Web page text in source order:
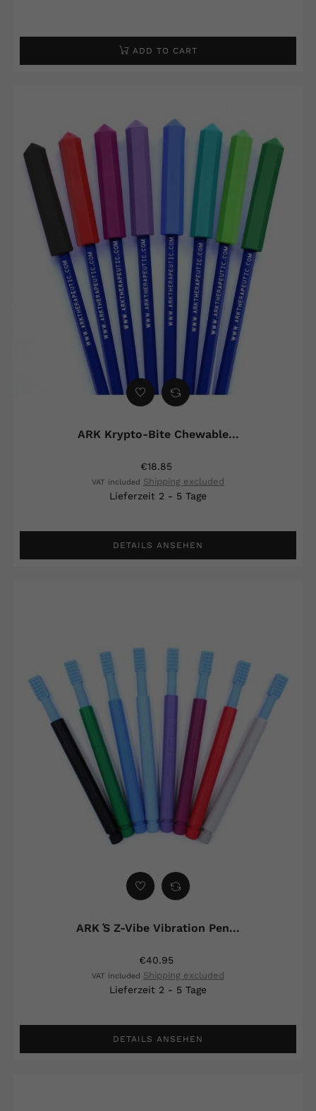
ADD TO CART
ARK Krypto-Bite Chewable...
€18.85
VAT included Shipping excluded
Lieferzeit 2 - 5 Tage
DETAILS ANSEHEN
ARK ́s Z-Vibe Vibration Pen...
€40.95
VAT included Shipping excluded
Lieferzeit 2 - 5 Tage
DETAILS ANSEHEN